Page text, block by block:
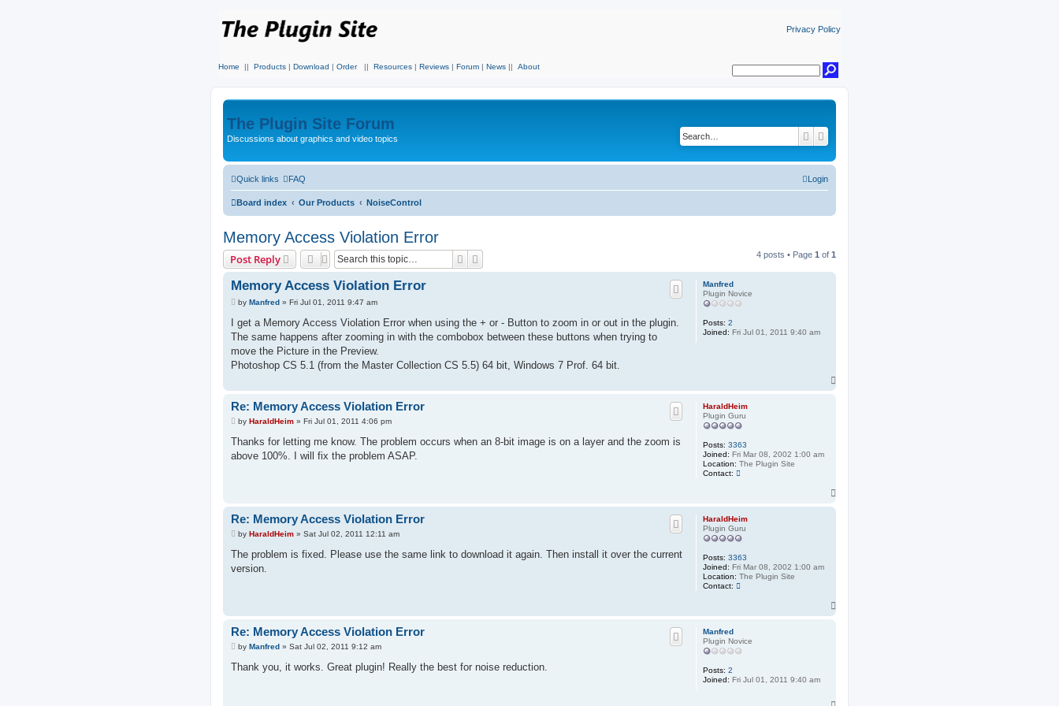
Privacy Policy
Home || Products | Download | Order || Resources | Reviews | Forum | News || About
The Plugin Site Forum
Discussions about graphics and video topics Search
Quick links FAQ Login
Board index Our Products NoiseControl
Memory Access Violation Error
Post Reply Search 4 posts • Page 1 of 1
Manfred
Plugin Novice
Posts: 2
Joined: Fri Jul 01, 2011 9:40 am
Memory Access Violation Error
P
s
by Manfred » Fri Jul 01, 2011 9:47 am
I get a Memory Access Violation Error when using the + or - Button to zoom in or out in the plugin.
The same happens after zooming in with the combobox between these buttons when trying to
move the Picture in the Preview.
Photoshop CS 5.1 (from the Master Collection CS 5.5) 64 bit, Windows 7 Prof. 64 bit.
o
HaraldHeim
Plugin Guru
Posts: 3363
Joined: Fri Mar 08, 2002 1:00 am
Location: The Plugin Site
Contact:
c
t
H
r
a
l
Re: Memory Access Violation Error
P
s
by HaraldHeim » Fri Jul 01, 2011 4:06 pm
Thanks for letting me know. The problem occurs when an 8-bit image is on a layer and the zoom is
above 100%. I will fix the problem ASAP.
p
HaraldHeim
Plugin Guru
Posts: 3363
Joined: Fri Mar 08, 2002 1:00 am
Location: The Plugin Site
Contact:
t
H
a
Re: Memory Access Violation Error
P
s
by HaraldHeim » Sat Jul 02, 2011 12:11 am
The problem is fixed. Please use the same link to download it again. Then install it over the current
version.
o
Manfred
Plugin Novice
Posts: 2
Joined: Fri Jul 01, 2011 9:40 am
Re: Memory Access Violation Error
P
s
by Manfred » Sat Jul 02, 2011 9:12 am
Thank you, it works. Great plugin! Really the best for noise reduction.